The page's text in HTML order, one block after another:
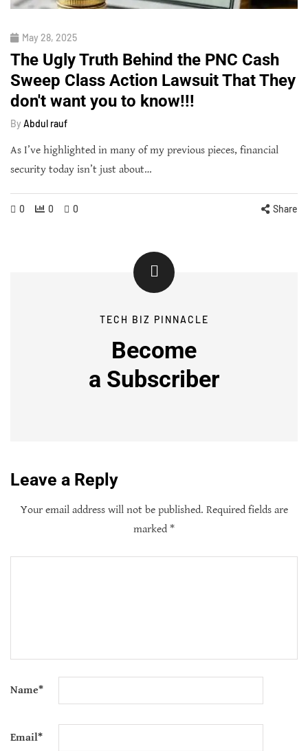
May 28, 2025
The Ugly Truth Behind the PNC Cash
Sweep Class Action Lawsuit That They
don't want you to know!!!
By Abdul rauf
As I’ve highlighted in many of my previous pieces, financial
security today isn’t just about…
0 0 0 Share
TECH BIZ PINNACLE
Become
a Subscriber
Leave a Reply
Your email address will not be published. Required fields are
marked *
Name*
Email*